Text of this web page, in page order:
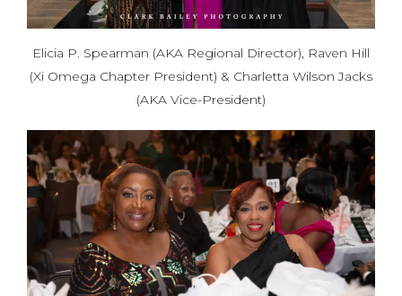
Elicia P. Spearman (AKA Regional Director), Raven Hill
(Xi Omega Chapter President) & Charletta Wilson Jacks
(AKA Vice-President)